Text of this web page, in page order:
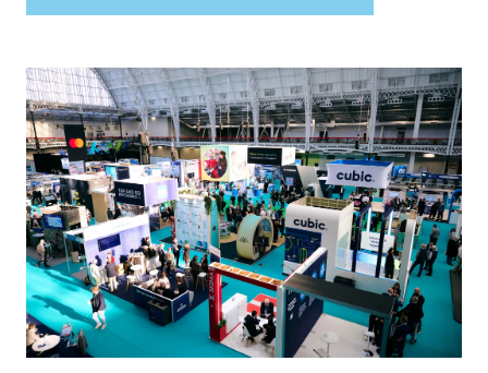
new
tab)